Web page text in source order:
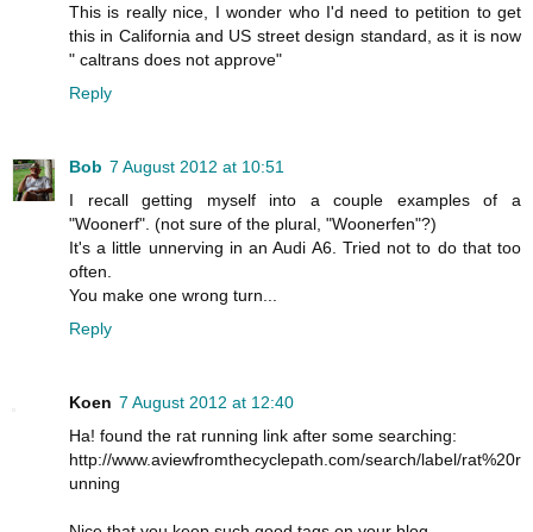
This is really nice, I wonder who I'd need to petition to get
this in California and US street design standard, as it is now
" caltrans does not approve"
Reply
Bob 7 August 2012 at 10:51
I recall getting myself into a couple examples of a
"Woonerf". (not sure of the plural, "Woonerfen"?)
It's a little unnerving in an Audi A6. Tried not to do that too
often.
You make one wrong turn...
Reply
Koen 7 August 2012 at 12:40
Ha! found the rat running link after some searching:
http://www.aviewfromthecyclepath.com/search/label/rat%20r
unning